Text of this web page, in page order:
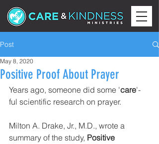
Post
Positive Proof About Prayer
May 8, 2020
Years ago, someone did some 'care'-
ful scientific research on prayer.
Milton A. Drake, Jr., M.D., wrote a
summary of the study, Positive